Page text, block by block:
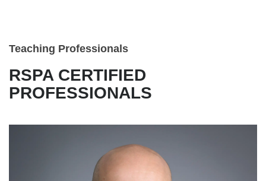
Teaching Professionals
RSPA CERTIFIED
PROFESSIONALS